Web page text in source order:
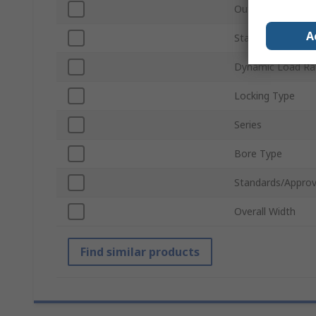
Outside Diameter
Static Load
Dynamic Load
Locking Type
Series
Bore Type
Standards/
Overall Width
Find similar products